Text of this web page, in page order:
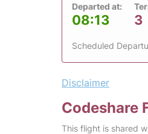
Departed at:
08:13 3
Scheduled
Disclaimer
Codeshare
This flight is shared